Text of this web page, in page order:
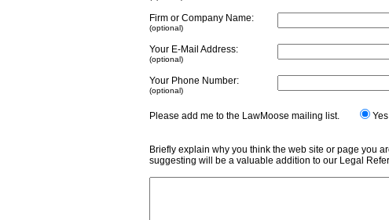
Firm or Company Name:
(optional)
Your E-Mail Address:
(optional)
Your Phone Number:
(optional)
Please add me to the LawMoose mailing list.
Briefly explain why you think the web site or page you
suggesting will be a valuable addition to our Legal